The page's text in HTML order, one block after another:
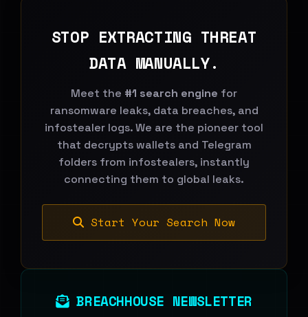
STOP EXTRACTING THREAT
DATA MANUALLY.
Meet the #1 search engine for
ransomware leaks, data breaches, and
infostealer logs. We are the pioneer tool
that decrypts wallets and Telegram
folders from infostealers, instantly
connecting them to global leaks.
Start Your Search Now
BREACHHOUSE NEWSLETTER